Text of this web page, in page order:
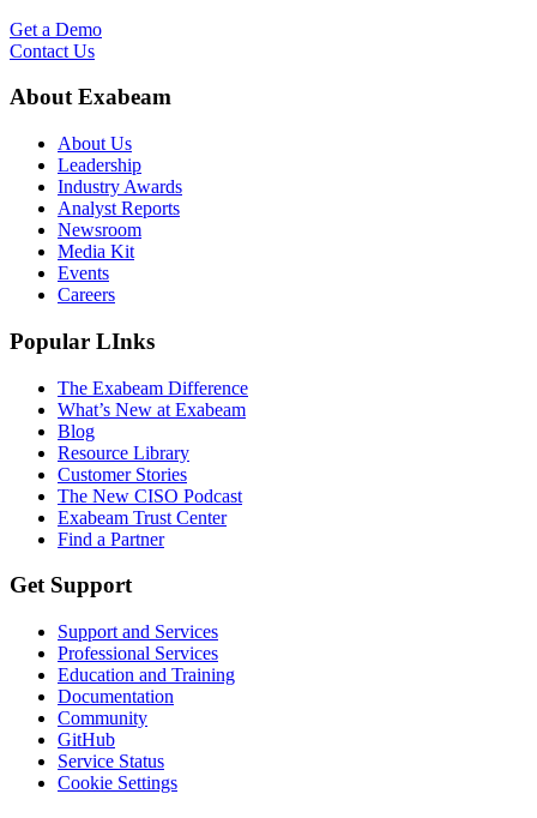
Get a Demo
Contact Us
About Exabeam
About Us
Leadership
Industry Awards
Analyst Reports
Newsroom
Media Kit
Events
Careers
Popular LInks
The Exabeam Difference
What’s New at Exabeam
Blog
Resource Library
Customer Stories
The New CISO Podcast
Exabeam Trust Center
Find a Partner
Get Support
Support and Services
Professional Services
Education and Training
Documentation
Community
GitHub
Service Status
Cookie Settings